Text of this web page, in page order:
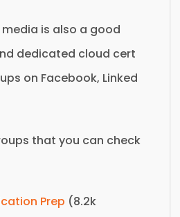
is also a good
dedicated cloud cert
on Facebook, Linked
that you can check
Prep (8.2k